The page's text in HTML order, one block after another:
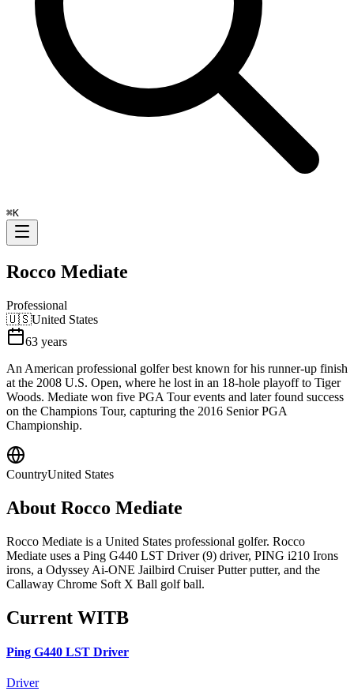
⌘K
Rocco Mediate
Professional
🇺🇸United States
63 years
An American professional golfer best known for his runner-up finish
at the 2008 U.S. Open, where he lost in an 18-hole playoff to Tiger
Woods. Mediate won five PGA Tour events and later found success
on the Champions Tour, capturing the 2016 Senior PGA
Championship.
CountryUnited States
About Rocco Mediate
Rocco Mediate is a United States professional golfer. Rocco
Mediate uses a Ping G440 LST Driver (9) driver, PING i210 Irons
irons, a Odyssey Ai-ONE Jailbird Cruiser Putter putter, and the
Callaway Chrome Soft X Ball golf ball.
Current WITB
Ping G440 LST Driver
Driver